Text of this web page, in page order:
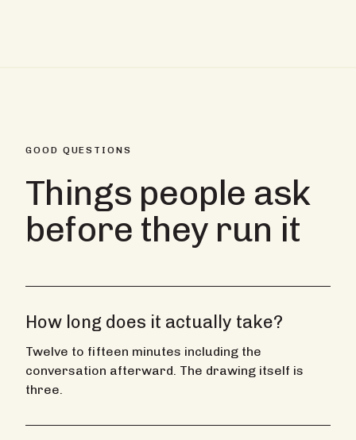
GOOD QUESTIONS
Things people ask
before they run it
How long does it actually take?
Twelve to fifteen minutes including the
conversation afterward. The drawing itself is
three.